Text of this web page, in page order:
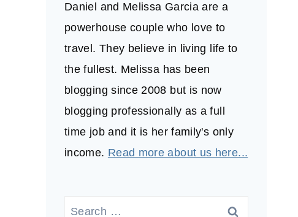
Daniel and Melissa Garcia are a
powerhouse couple who love to
travel. They believe in living life to
the fullest. Melissa has been
blogging since 2008 but is now
blogging professionally as a full
time job and it is her family's only
income. Read more about us here...
Search